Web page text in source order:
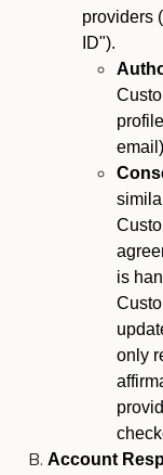
providers
ID").
is
only
Account